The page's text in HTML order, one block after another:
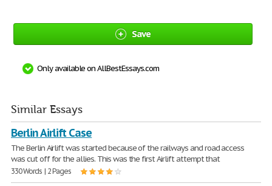
Save
Only available on AllBestEssays.com
Similar Essays
Berlin Airlift Case
The Berlin Airlift was started because of the railways and road access
was cut off for the allies. This was the first Airlift attempt that
330 Words | 2 Pages